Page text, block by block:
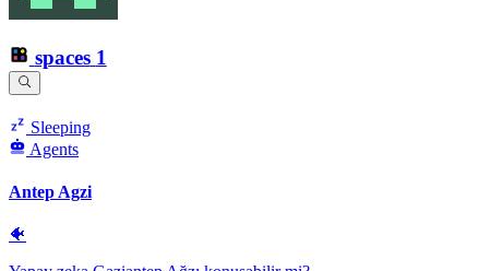
spaces 1
Sleeping
Agents
Antep Agzi
🐠